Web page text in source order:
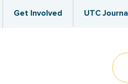
Get Involved UTC